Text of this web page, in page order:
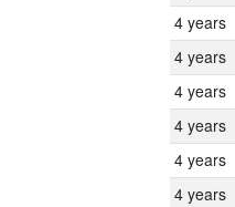
4 years
4 years
4 years
4 years
4 years
4 years